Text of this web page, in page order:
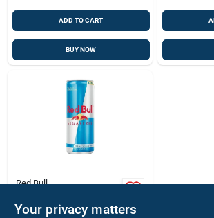
ADD TO CART
BUY NOW
Red Bull
Drink, 8.4 Oz.
Your privacy matters